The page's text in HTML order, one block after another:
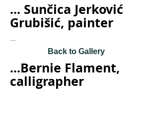
Back to Gallery
... Sunčica Jerković
Grubišić, painter
...Bernie Flament,
calligrapher